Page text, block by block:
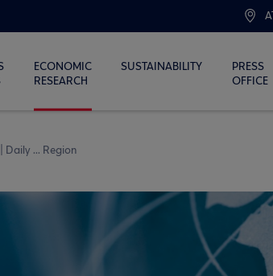
ECONOMIC
RESEARCH
SUSTAINABILITY
PRESS
OFFICE
Daily ... Region